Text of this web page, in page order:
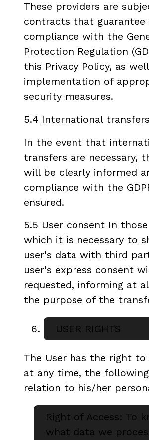
These providers are
contracts that
compliance with the
Protection Regulation
this Privacy Policy, as
implementation of
security measures.
5.4 International transfers
In the event that
transfers are necessary,
will be clearly informed
compliance with the
ensured.
5.5 User consent In
which it is necessary to
user's data with third
user's express consent
requested, informing at
the purpose of the
USER RIGHTS
The User has the right to
at any time, the
relation to his/her
Right of Access: To
what data we